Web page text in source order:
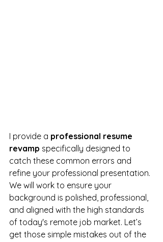
I provide a professional resume
revamp specifically designed to
catch these common errors and
refine your professional presentation.
We will work to ensure your
background is polished, professional,
and aligned with the high standards
of today's remote job market. Let’s
get those simple mistakes out of the